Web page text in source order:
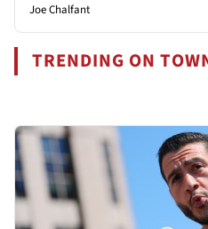
Joe Chalfant
TRENDING ON